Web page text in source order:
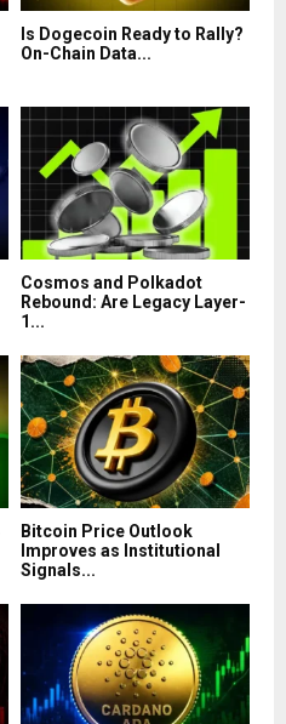
Is Dogecoin Ready to Rally?
On-Chain Data...
Cosmos and Polkadot
Rebound: Are Legacy Layer-
1...
Bitcoin Price Outlook
Improves as Institutional
Signals...